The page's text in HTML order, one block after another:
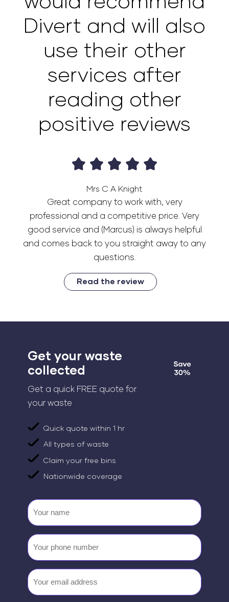
Divert and will also
use their other
services after
reading other
positive reviews
Mrs C A Knight
Great company to work with, very
professional and a competitive price. Very
good service and (Marcus) is always helpful
and comes back to you straight away to any
questions.
Read the review
Get your waste
collected
Get a quick FREE quote for
your waste
Quick quote within 1 hr
All types of waste
Claim your free bins
Nationwide coverage
Your
name
Your
phone
Email